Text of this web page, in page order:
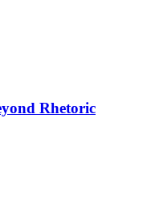
Rhetoric